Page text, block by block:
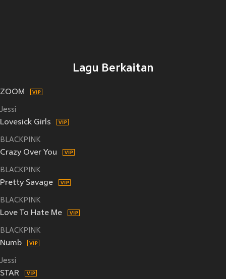
Lagu Berkaitan
ZOOM
Jessi
Lovesick Girls
BLACKPINK
Crazy Over You
BLACKPINK
Pretty Savage
BLACKPINK
Love To Hate Me
BLACKPINK
Numb
Jessi
STAR